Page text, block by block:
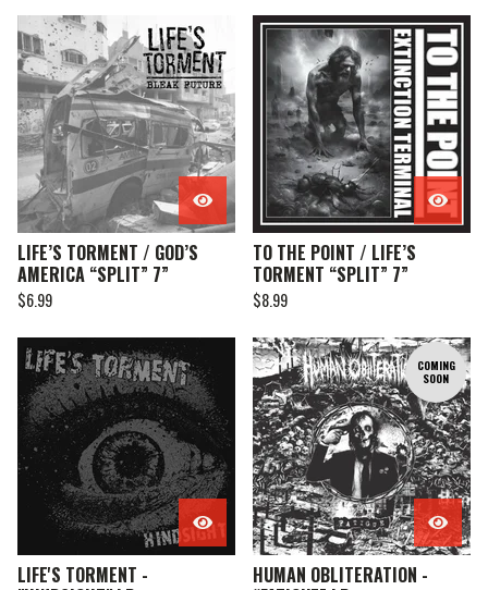
LIFE’S TORMENT / GOD’S
AMERICA “SPLIT” 7”
$6.99
TO THE POINT / LIFE’S
TORMENT “SPLIT” 7”
$8.99
LIFE'S TORMENT -
COMING
SOON
HUMAN OBLITERATION -